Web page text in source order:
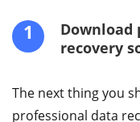
1
Download
recovery
The next thing you
professional data